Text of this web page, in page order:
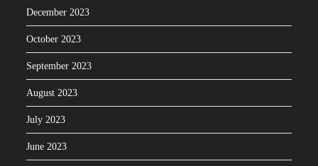
December 2023
October 2023
September 2023
August 2023
July 2023
June 2023